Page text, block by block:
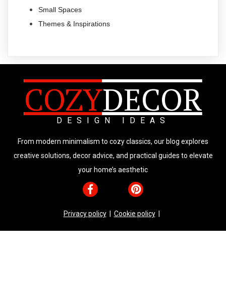
Small Spaces
Themes & Inspirations
COZYDECOR
DESIGN IDEAS
From modern minimalism to cozy classics, our blog explores
creative solutions, decor advice, and practical guides to elevate
your home’s aesthetic
Privacy policy| Cookie policy|